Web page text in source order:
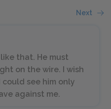
Next
that. He must
on the wire. I wish
could see him only
against me.